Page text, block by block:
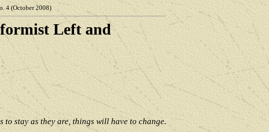
4 (October 2008)
Left and
to stay as they are, things will have to change.